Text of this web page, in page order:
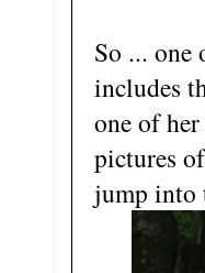
So ...
includes
one of
pictures
jump into